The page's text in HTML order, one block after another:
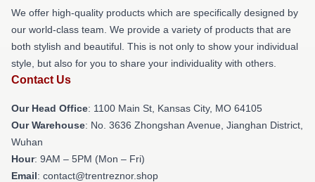
We offer high-quality products which are specifically designed by
our world-class team. We provide a variety of products that are
both stylish and beautiful. This is not only to show your individual
style, but also for you to share your individuality with others.
Contact Us
Our Head Office: 1100 Main St, Kansas City, MO 64105
Our Warehouse: No. 3636 Zhongshan Avenue, Jianghan District,
Wuhan
Hour: 9AM – 5PM (Mon – Fri)
Email: contact@trentreznor.shop